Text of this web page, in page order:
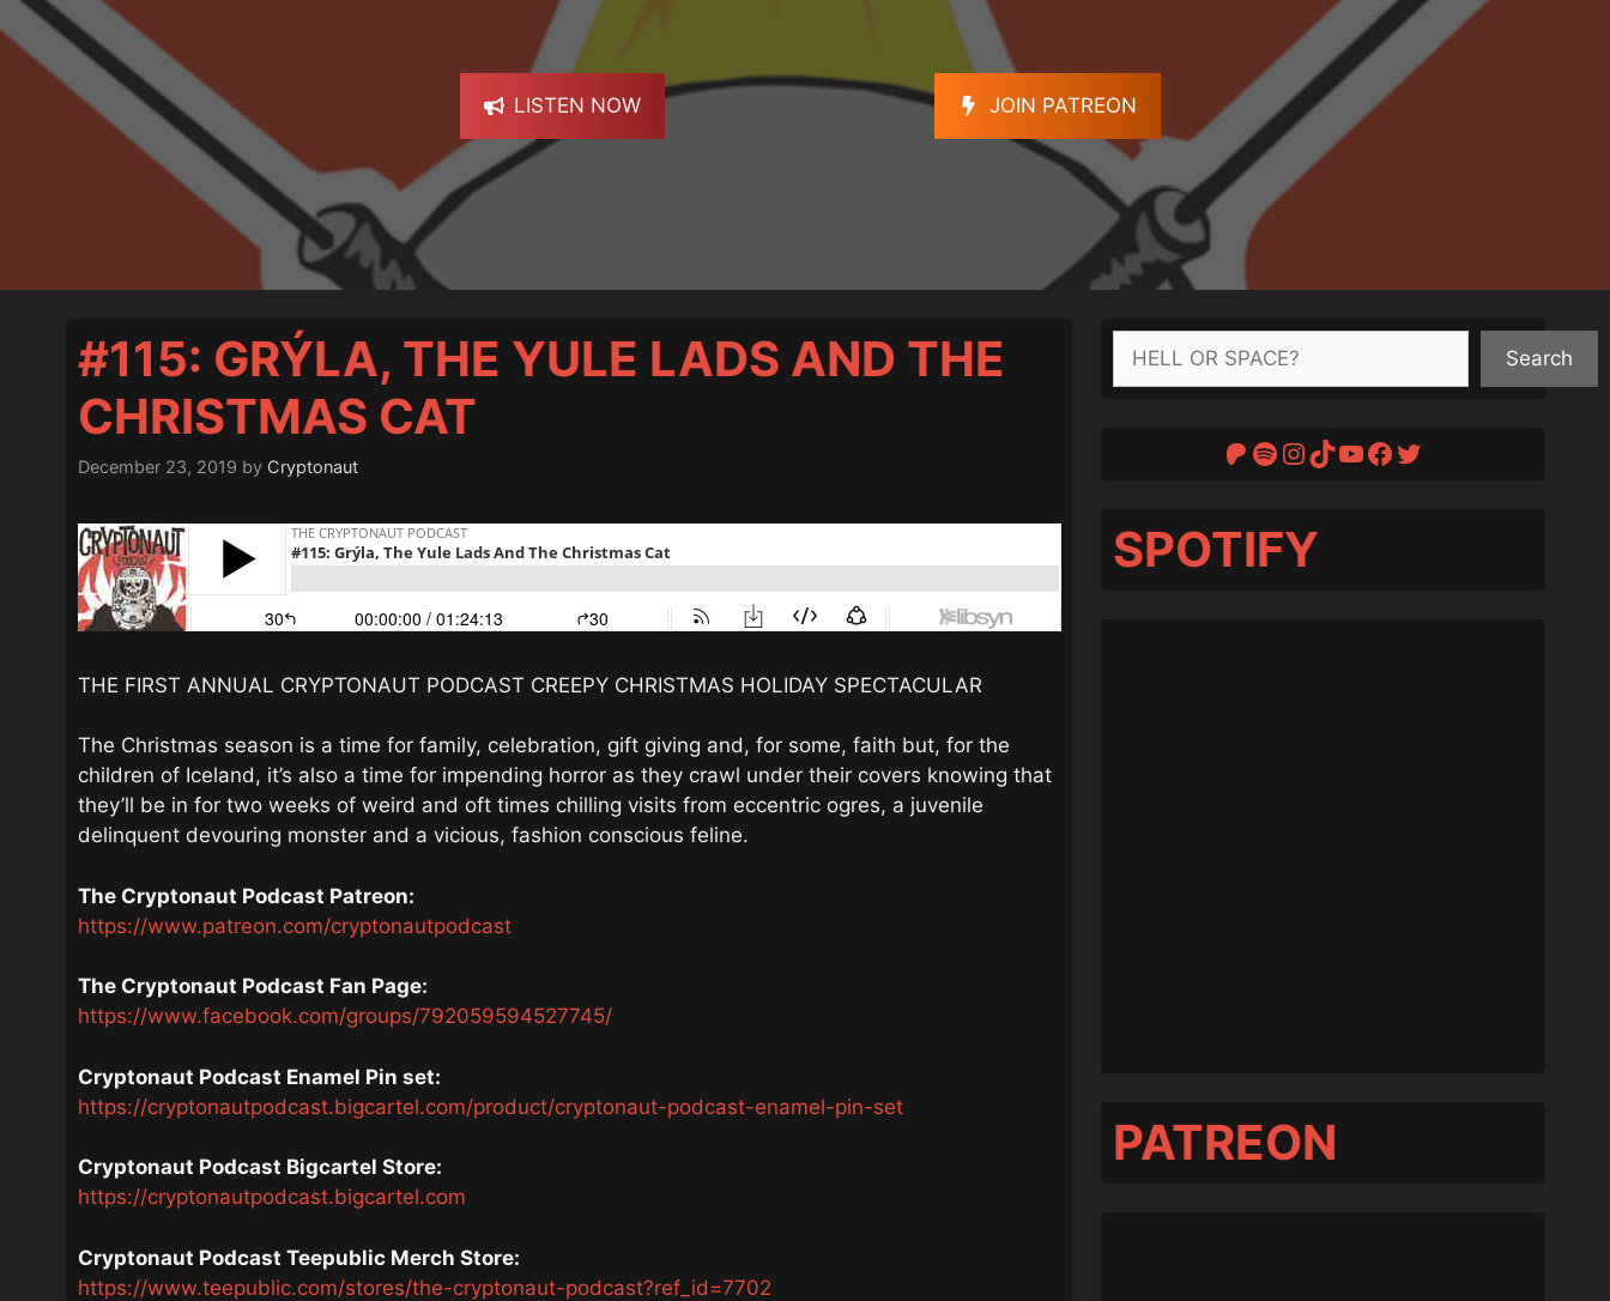
LISTEN NOW JOIN PATREON
#115: GRÝLA, THE YULE LADS AND THE
CHRISTMAS CAT
December 23, 2019 by Cryptonaut
THE FIRST ANNUAL CRYPTONAUT PODCAST CREEPY CHRISTMAS HOLIDAY SPECTACULAR
The Christmas season is a time for family, celebration, gift giving and, for some, faith but, for the
children of Iceland, it’s also a time for impending horror as they crawl under their covers knowing that
they’ll be in for two weeks of weird and oft times chilling visits from eccentric ogres, a juvenile
delinquent devouring monster and a vicious, fashion conscious feline.
The Cryptonaut Podcast Patreon:
https://www.patreon.com/cryptonautpodcast
The Cryptonaut Podcast Fan Page:
https://www.facebook.com/groups/792059594527745/
Cryptonaut Podcast Enamel Pin set:
https://cryptonautpodcast.bigcartel.com/product/cryptonaut-podcast-enamel-pin-set
Cryptonaut Podcast Bigcartel Store:
https://cryptonautpodcast.bigcartel.com
Cryptonaut Podcast Teepublic Merch Store:
https://www.teepublic.com/stores/the-cryptonaut-podcast?ref_id=7702
Search
Patreon
Spotify
Instagram
TikTok
YouTube
Facebook
Twitter
SPOTIFY
PATREON